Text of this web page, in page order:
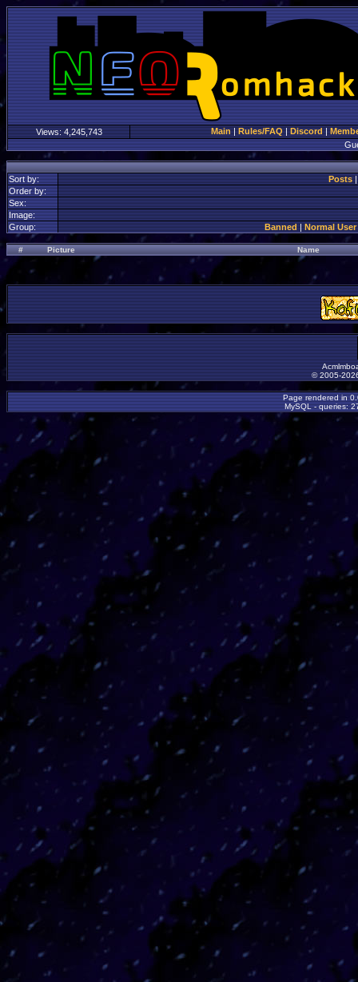
Views: 4,245,743 Main | Rules/FAQ | Discord |
Sort by: Posts
Order by:
Sex:
Image:
Group:
Banned | Normal User
# Picture Name
© 2005-
Page rendered in
MySQL - queries: